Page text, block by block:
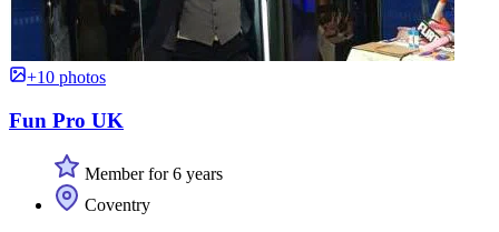
+10 photos
Fun Pro UK
Member for 6 years
Coventry